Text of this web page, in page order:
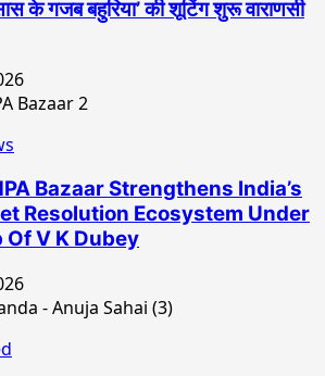
के गजब बहुरिया’ की शूटिंग शुरू वाराणसी
Bazaar Strengthens India’s
Resolution Ecosystem Under
V K Dubey